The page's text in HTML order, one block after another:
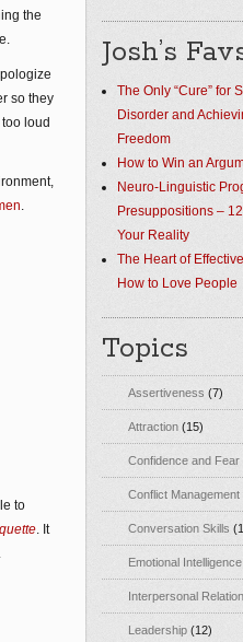
the
so they
loud
.
to
. It
Josh’s
The Only “Cure” for
Disorder and
Freedom
How to Win an
Neuro-Linguistic
Presuppositions –
Your Reality
The Heart of
How to Love People
Topics
Assertiveness (7)
Attraction (15)
Confidence and Fear
Conflict Management
Conversation Skills
Emotional Intelligence
Interpersonal
Leadership (12)